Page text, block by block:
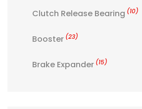
Clutch Release Bearing (10)
Booster (23)
Brake Expander (15)